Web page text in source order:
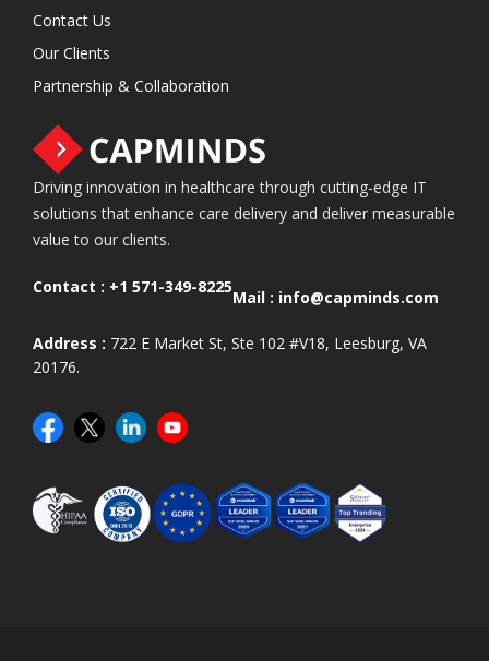
Contact Us
Our Clients
Partnership & Collaboration
Driving innovation in healthcare through cutting-edge IT
solutions that enhance care delivery and deliver measurable
value to our clients.
Contact : +1 571-349-8225
Mail : info@capminds.com
Address : 722 E Market St, Ste 102 #V18, Leesburg, VA
20176.